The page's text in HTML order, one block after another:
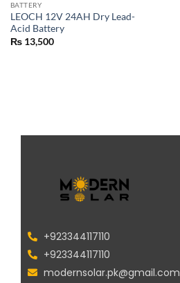
BATTERY
LEOCH 12V 24AH Dry Lead-
Acid Battery
₨13,500
+923344117110
+923344117110
modernsolar.pk@gmail.com